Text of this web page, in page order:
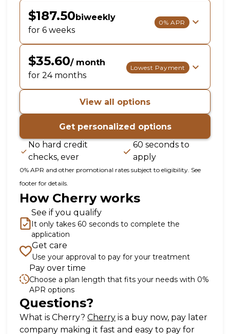
$187.50 biweekly
for 6 weeks
0% APR
$35.60/ month
for 24 months
Lowest Payment
View all options
Get personalized options
No hard credit
checks, ever
60 seconds to
apply
0% APR and other promotional rates subject to eligibility. See
footer for details.
How Cherry works
See if you qualify
It only takes 60 seconds to complete the
application
Get care
Use your approval to pay for your treatment
Pay over time
Choose a plan length that fits your needs with 0%
APR options
Questions?
What is Cherry? Cherry(opens in new tab)
is a buy now, pay later
company making it fast and easy to pay for